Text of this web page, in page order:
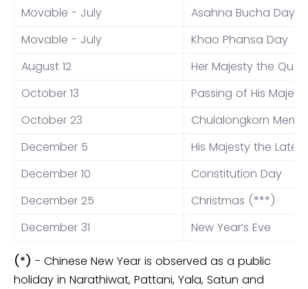
Movable - July
Asahna Bucha Day
Movable - July
Khao Phansa Day
August 12
Her Majesty the
October 13
Passing of His
October 23
Chulalongkorn
December 5
His Majesty the Late
December 10
Constitution Day
December 25
Christmas (***)
December 31
New Year’s Eve
(*) - Chinese New Year is observed as a public
holiday in Narathiwat, Pattani, Yala, Satun and